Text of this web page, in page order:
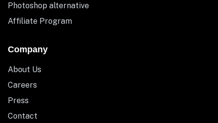
Photoshop alternative
Affiliate Program
Company
About Us
Careers
Press
Contact